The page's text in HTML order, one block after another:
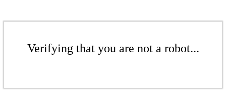
Verifying that you are not a robot...